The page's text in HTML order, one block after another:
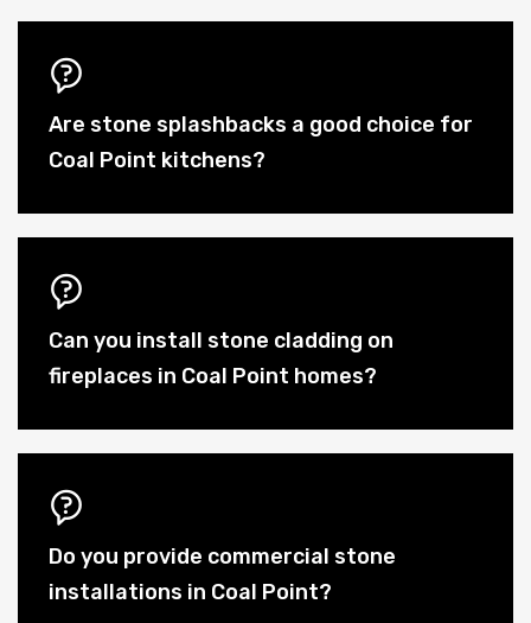
Are stone splashbacks a good choice for
Coal Point kitchens?
Can you install stone cladding on
fireplaces in Coal Point homes?
Do you provide commercial stone
installations in Coal Point?